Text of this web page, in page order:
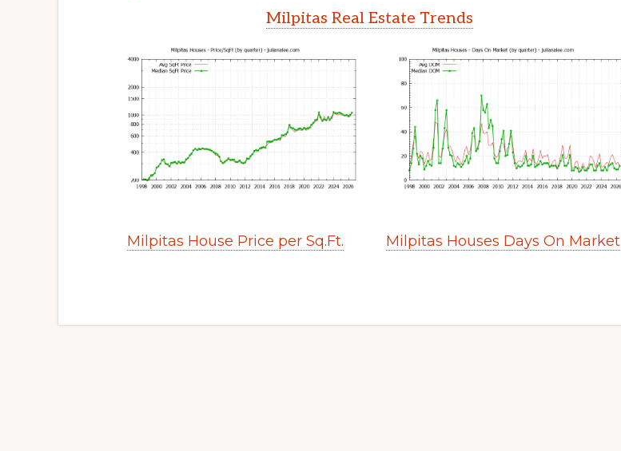
Milpitas Real Estate Trends
Milpitas House Price per Sq.Ft. Milpitas Houses Days On Market